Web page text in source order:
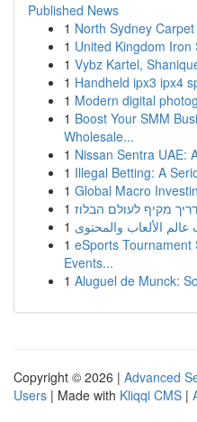
Published News
1 North Sydney
1 United Kingdom Iron
1 Vybz Kartel,
1 Handheld ipx3 ipx4
1 Modern digital
1 Boost Your SMM
Wholesale...
1 Nissan Sentra UAE:
1 Illegal Betting: A
1 Global Macro
1 מקיף לעולם הבלוז
1
1 eSports Tournament
Events...
1 Aluguel de Munck:
Copyright © 2026 | Advanced
Users | Made with Kliqqi CMS |